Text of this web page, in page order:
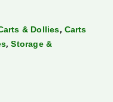
& Dollies, Carts
,Storage &